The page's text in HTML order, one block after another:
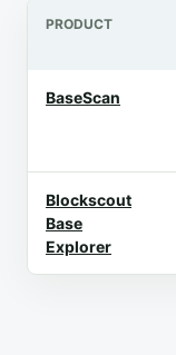
PRODUCT
BaseScan
Blockscout
Base
Explorer